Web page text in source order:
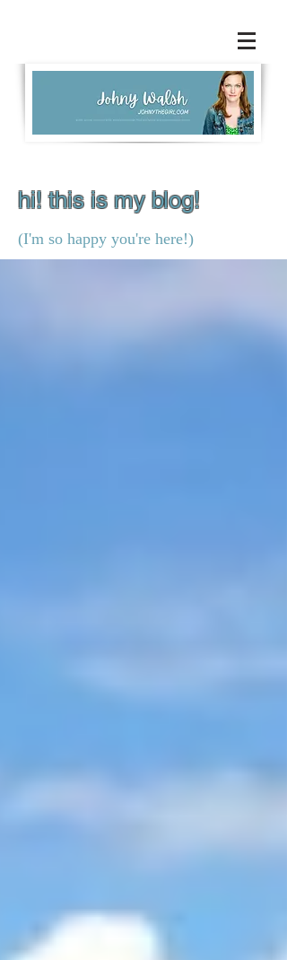
hi! this is my blog!
(I'm so happy you're here!)